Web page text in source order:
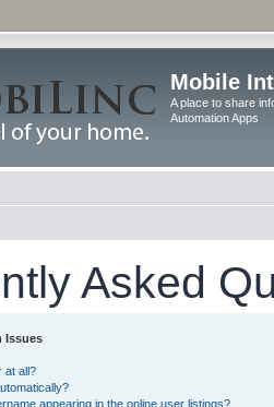
Mobile
A place to share
Automation Apps
Asked
Issues
at all?
appearing in the online user listings?